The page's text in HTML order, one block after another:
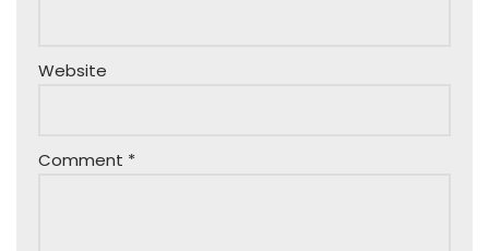
Website
Comment *